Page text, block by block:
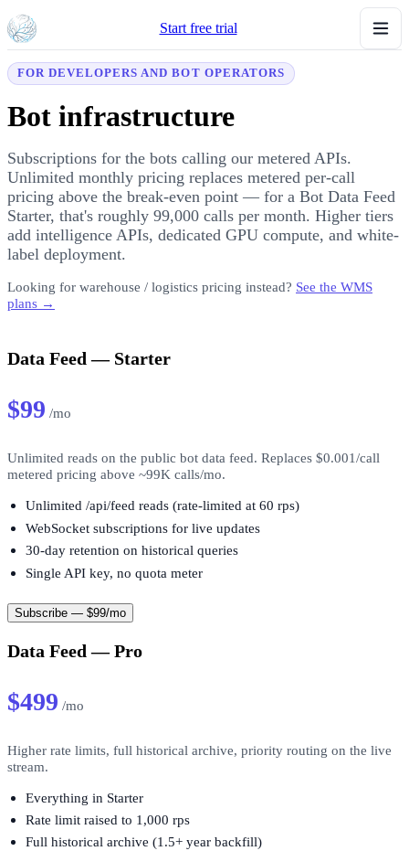
Start free trial
FOR DEVELOPERS AND BOT OPERATORS
Bot infrastructure
Subscriptions for the bots calling our metered APIs.
Unlimited monthly pricing replaces metered per-call
pricing above the break-even point — for a Bot Data Feed
Starter, that's roughly 99,000 calls per month. Higher tiers
add intelligence APIs, dedicated GPU compute, and white-
label deployment.
Looking for warehouse / logistics pricing instead? See the WMS
plans →
Data Feed — Starter
$99 /mo
Unlimited reads on the public bot data feed. Replaces $0.001/call
metered pricing above ~99K calls/mo.
Unlimited /api/feed reads (rate-limited at 60 rps)
WebSocket subscriptions for live updates
30-day retention on historical queries
Single API key, no quota meter
Subscribe — $99/mo
Data Feed — Pro
$499 /mo
Higher rate limits, full historical archive, priority routing on the live
stream.
Everything in Starter
Rate limit raised to 1,000 rps
Full historical archive (1.5+ year backfill)